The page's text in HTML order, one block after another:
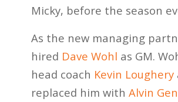
Micky, before the season
As the new managing
hired Dave Wohl as GM.
head coach Kevin Loughery
replaced him with Alvin